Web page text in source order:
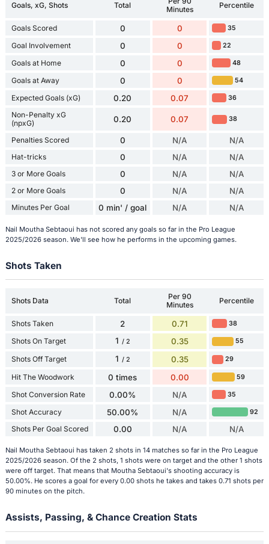
Goals, xG, Shots Total
Minutes
Percentile
Goals Scored 0 0 35
Goal Involvement 0 0 22
Goals at Home 0 0 48
Goals at Away 0 0 54
Expected Goals (xG) 0.20 0.07 36
Non-Penalty xG
(npxG)
0.20 0.07 38
Penalties Scored 0 N/A N/A
Hat-tricks 0 N/A N/A
3 or More Goals 0 N/A N/A
2 or More Goals 0 N/A N/A
Minutes Per Goal 0 min' / goal N/A N/A
Nail Moutha Sebtaoui has not scored any goals so far in the Pro League
2025/2026 season. We'll see how he performs in the upcoming games.
Shots Taken
Shots Data Total
Per 90
Minutes
Percentile
Shots Taken 2 0.71 38
Shots On Target 1 / 2 0.35 55
Shots Off Target 1 / 2 0.35 29
Hit The Woodwork 0 times 0.00 59
Shot Conversion Rate 0.00% N/A 35
Shot Accuracy 50.00% N/A 92
Shots Per Goal Scored 0.00 N/A N/A
Nail Moutha Sebtaoui has taken 2 shots in 14 matches so far in the Pro League
2025/2026 season. Of the 2 shots, 1 shots were on target and the other 1 shots
were off target. That means that Moutha Sebtaoui's shooting accuracy is
50.00%. He scores a goal for every 0.00 shots he takes and takes 0.71 shots per
90 minutes on the pitch.
Assists, Passing, & Chance Creation Stats